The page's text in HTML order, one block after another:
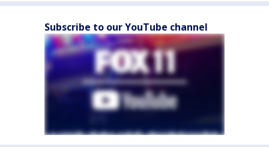
Subscribe to our YouTube channel